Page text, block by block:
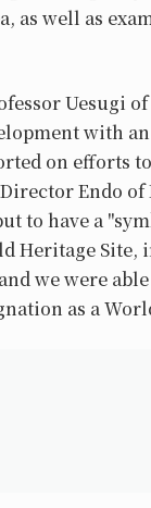
as well as
Uesugi
with
on efforts
Endo
to have a
Heritage
we were
as a